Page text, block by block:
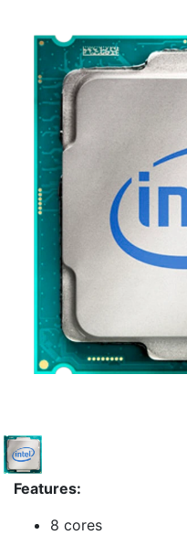
Features:
8 cores